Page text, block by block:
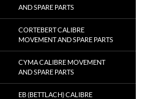
AND SPARE PARTS
CORTEBERT CALIBRE
MOVEMENT AND SPARE PARTS
CYMA CALIBRE MOVEMENT
AND SPARE PARTS
EB (BETTLACH) CALIBRE